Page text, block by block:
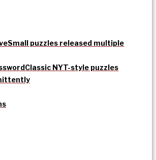
Small puzzles released multiple
Classic NYT-style puzzles